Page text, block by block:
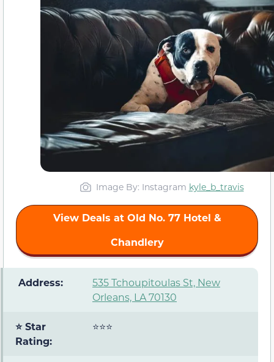
Image By: Instagram kyle_b_travis
View Deals at Old No. 77 Hotel &
Chandlery
️ Address:
535 Tchoupitoulas St, New
Orleans, LA 70130
⭐ Star
Rating:
⭐⭐⭐